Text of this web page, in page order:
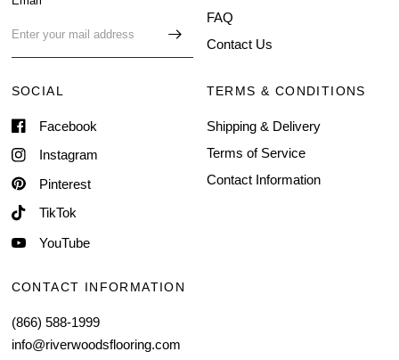
FAQ
Contact Us
SOCIAL
Facebook
Instagram
Pinterest
TikTok
YouTube
TERMS & CONDITIONS
Shipping & Delivery
Terms of Service
Contact Information
CONTACT INFORMATION
(866) 588-1999
info@riverwoodsflooring.com